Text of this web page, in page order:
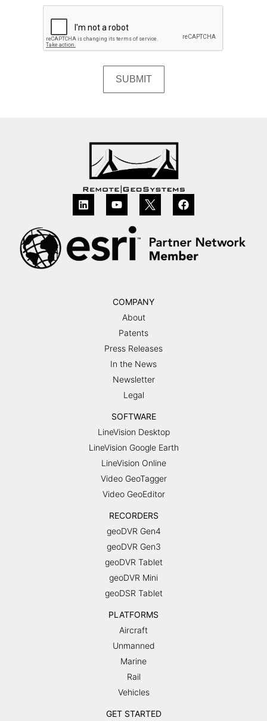
COMPANY
About
Patents
Press Releases
In the News
Newsletter
Legal
SOFTWARE
LineVision Desktop
LineVision Google Earth
LineVision Online
Video GeoTagger
Video GeoEditor
RECORDERS
geoDVR Gen4
geoDVR Gen3
geoDVR Tablet
geoDVR Mini
geoDSR Tablet
PLATFORMS
Aircraft
Unmanned
Marine
Rail
Vehicles
GET STARTED